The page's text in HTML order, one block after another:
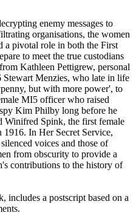
enemy messages to
organisations, the women
a pivotal role in both the First
to meet the true custodians
Kathleen Pettigrew, personal
Menzies, who late in life
but with more power', to
MI5 officer who raised
Kim Philby long before he
Winifred Spink, the first female
1916. In Her Secret Service,
voices and those of
from obscurity to provide a
contributions to the history of
includes a postscript based on a